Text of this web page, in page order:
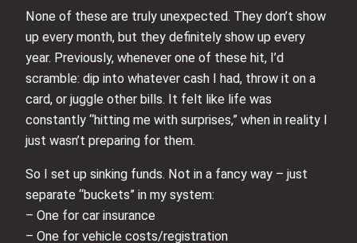
None of these are truly unexpected. They don’t show
up every month, but they definitely show up every
year. Previously, whenever one of these hit, I’d
scramble: dip into whatever cash I had, throw it on a
card, or juggle other bills. It felt like life was
constantly “hitting me with surprises,” when in reality I
just wasn’t preparing for them.
So I set up sinking funds. Not in a fancy way – just
separate “buckets” in my system:
– One for car insurance
– One for vehicle costs/registration